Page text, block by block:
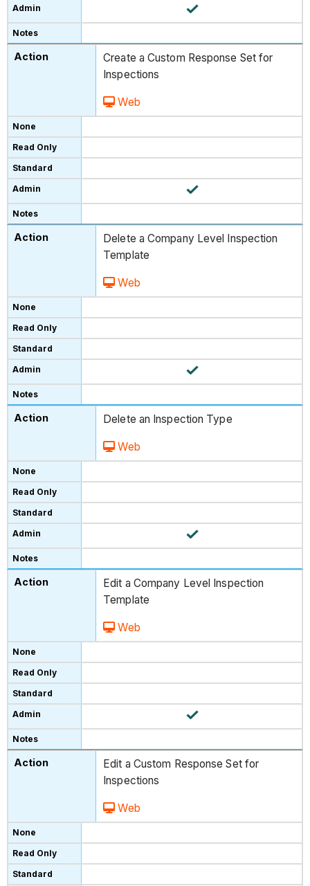
Create a Custom Response Set for
Inspections
Web
Delete a Company Level Inspection
Template
Web
Delete an Inspection Type
Web
Edit a Company Level Inspection
Template
Web
Edit a Custom Response Set for
Inspections
Web